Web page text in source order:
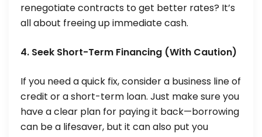
renegotiate contracts to get better rates? It’s
all about freeing up immediate cash.
4. Seek Short-Term Financing (With Caution)
If you need a quick fix, consider a business line of
credit or a short-term loan. Just make sure you
have a clear plan for paying it back—borrowing
can be a lifesaver, but it can also put you